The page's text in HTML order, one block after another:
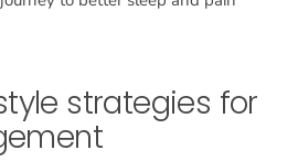
strategies for